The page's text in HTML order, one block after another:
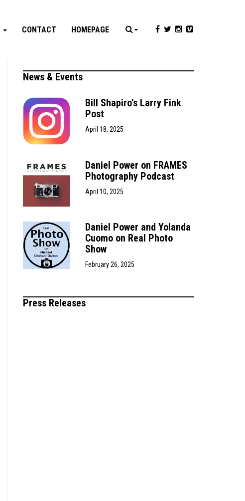
CONTACT HOMEPAGE
News & Events
Bill Shapiro’s Larry Fink
Post
April 18, 2025
Daniel Power on FRAMES
Photography Podcast
April 10, 2025
Daniel Power and Yolanda
Cuomo on Real Photo
Show
February 26, 2025
Press Releases